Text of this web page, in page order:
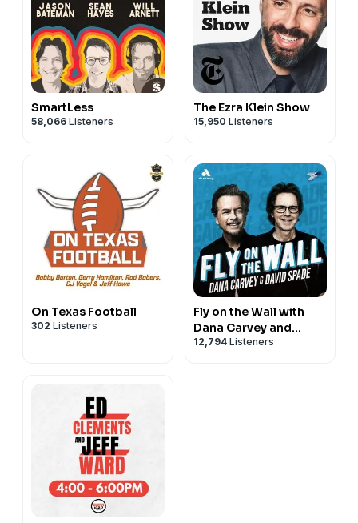
SmartLess
58,066 Listeners
The Ezra Klein Show
15,950 Listeners
On Texas Football
302 Listeners
Fly on the Wall with
Dana Carvey and
David Spade
12,794 Listeners